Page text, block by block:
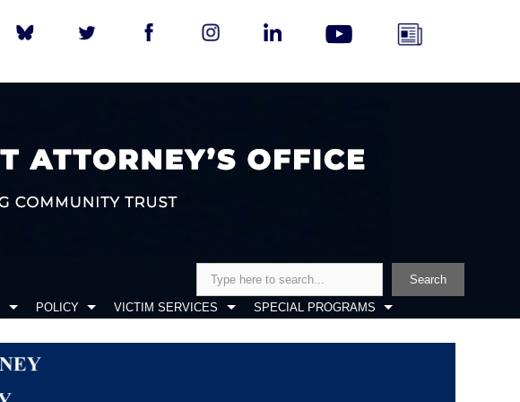
Search
POLICY VICTIM SERVICES SPECIAL PROGRAMS